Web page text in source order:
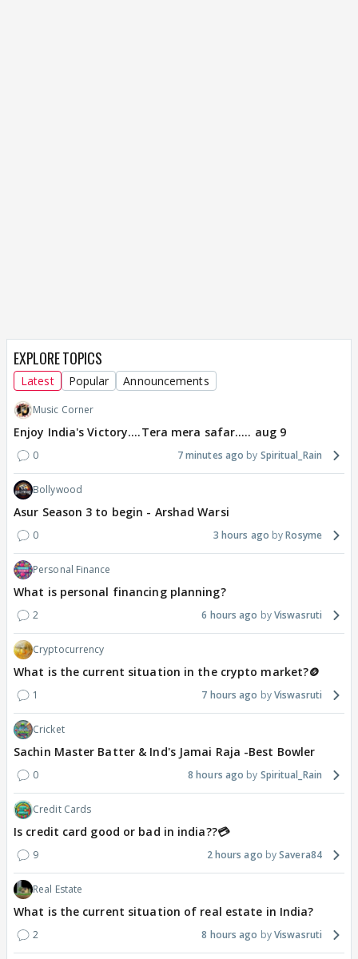
EXPLORE TOPICS
Latest Popular Announcements
Music Corner
Enjoy India's Victory....Tera mera safar..... aug 9
0 7 minutes ago Spiritual_Rain
Bollywood
Asur Season 3 to begin - Arshad Warsi
0 3 hours ago Rosyme
Personal Finance
What is personal financing planning?
2 6 hours ago Viswasruti
Cryptocurrency
What is the current situation in the crypto market?🪙
1 7 hours ago Viswasruti
Cricket
Sachin Master Batter & Ind's Jamai Raja -Best Bowler
0 8 hours ago Spiritual_Rain
Credit Cards
Is credit card good or bad in india??💳
9 2 hours ago Savera84
Real Estate
What is the current situation of real estate in India?
2 8 hours ago Viswasruti